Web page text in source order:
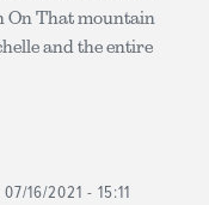
On That mountain
and the entire
07/16/2021 - 15:11